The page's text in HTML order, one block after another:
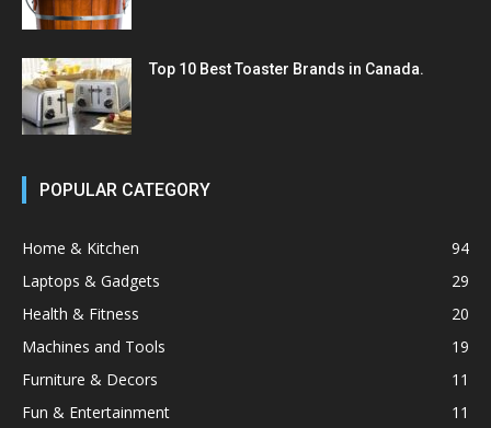
Top 10 Best Toaster Brands in Canada.
POPULAR CATEGORY
Home & Kitchen
94
Laptops & Gadgets
29
Health & Fitness
20
Machines and Tools
19
Furniture & Decors
11
Fun & Entertainment
11